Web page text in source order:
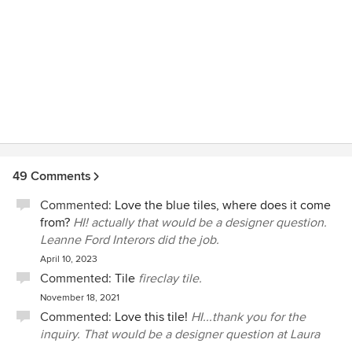
49 Comments
Commented: Love the blue tiles, where does it come
from? HI! actually that would be a designer question.
Leanne Ford Interors did the job.
April 10, 2023
Commented: Tile fireclay tile.
November 18, 2021
Commented: Love this tile! HI...thank you for the
inquiry. That would be a designer question at Laura